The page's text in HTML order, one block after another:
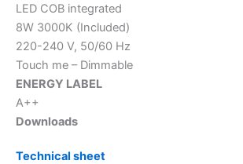
LED COB integrated
8W 3000K (Included)
220-240 V, 50/60 Hz
Touch me – Dimmable
ENERGY LABEL
A++
Downloads
Technical sheet